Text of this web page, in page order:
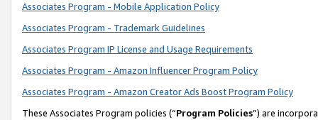
Associates Program - Mobile Application Policy
Associates Program - Trademark Guidelines
Associates Program IP License and Usage Requirements
Associates Program - Amazon Influencer Program Policy
Associates Program - Amazon Creator Ads Boost Program Policy
These Associates Program policies (“Program Policies”) are